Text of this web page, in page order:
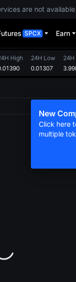
are not
SPCX Earn
High
24H Low
0.01307
24H
New
Click here
multiple